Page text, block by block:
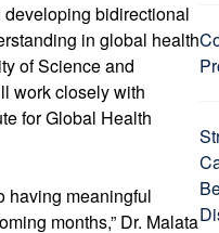
bidirectional
in global health
of Science and
work closely with
for Global Health
having meaningful
months,” Dr. Malata